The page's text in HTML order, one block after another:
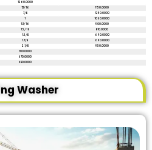
1260.0000
13/16
1150.0000
7/8
1250.0000
1060.0000
1.3/16
900.0000
1.5/16
810.0000
1.5/8
690.0000
1.7/8
690.0000
2.1/8
950.0000
700.0000
670.0000
680.0000
Washer